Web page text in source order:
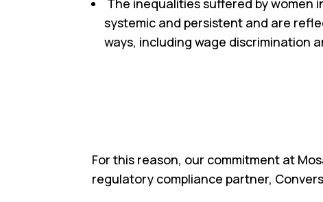
The inequalities suffered by women
systemic and persistent and are
ways, including wage discrimination
For this reason, our commitment at
regulatory compliance partner,